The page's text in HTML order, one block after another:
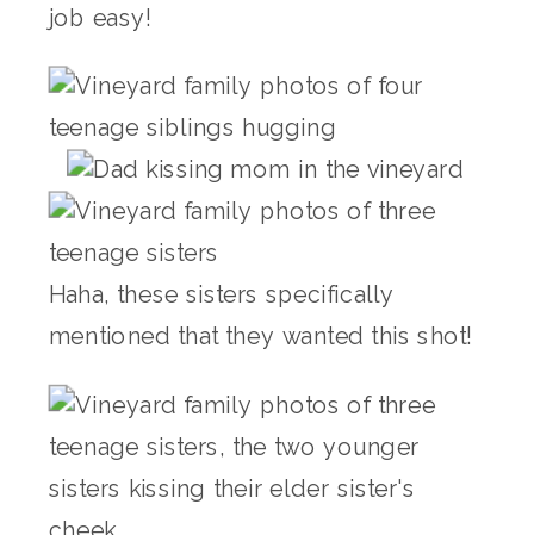
job easy!
Haha, these sisters specifically
mentioned that they wanted this shot!